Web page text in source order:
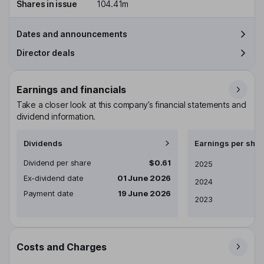
Shares in issue 104.41m
Dates and announcements
Director deals
Earnings and financials
Take a closer look at this company’s financial statements and
dividend information.
Dividends
Dividend per share
$0.61
Ex-dividend date
01 June 2026
Payment date
19 June 2026
Earnings per
Earnings per share
2025
2024
2023
Costs and Charges